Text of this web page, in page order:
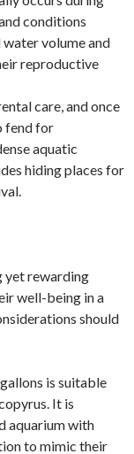
conditions
volume and
reproductive
care, and once
fend for
aquatic
hiding places for
yet rewarding
well-being in a
should
is suitable
It is
aquarium with
to mimic their